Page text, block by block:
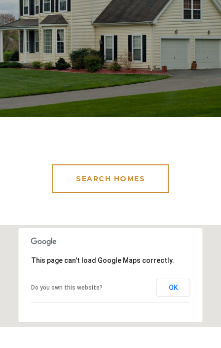
SEARCH HOMES
This page can't load Google Maps correctly.
Do you own this website? OK